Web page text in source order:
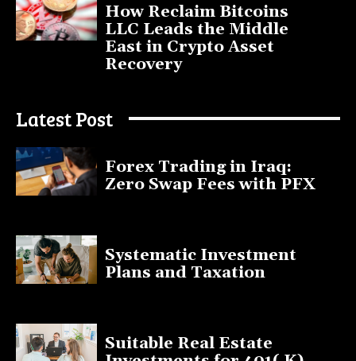
How Reclaim Bitcoins
LLC Leads the Middle
East in Crypto Asset
Recovery
Latest Post
Forex Trading in Iraq:
Zero Swap Fees with PFX
Systematic Investment
Plans and Taxation
Suitable Real Estate